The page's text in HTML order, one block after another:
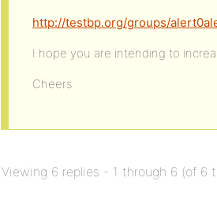
http://testbp.org/groups/
I hope you are intending to
Cheers
Viewing 6 replies - 1 through 6 (of 6